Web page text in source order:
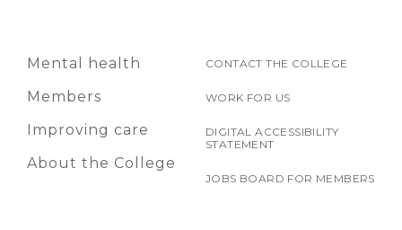
Mental health
Members
Improving care
About the College
CONTACT THE COLLEGE
WORK FOR US
DIGITAL ACCESSIBILITY
STATEMENT
JOBS BOARD FOR MEMBERS